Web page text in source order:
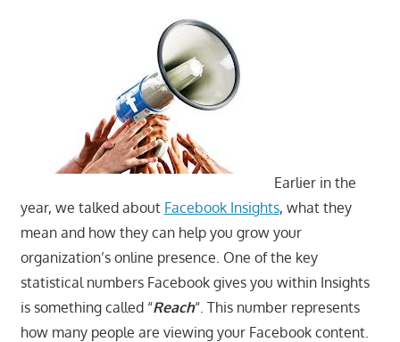
Earlier in the
year, we talked about Facebook Insights, what they
mean and how they can help you grow your
organization’s online presence. One of the key
statistical numbers Facebook gives you within Insights
is something called “Reach“. This number represents
how many people are viewing your Facebook content.